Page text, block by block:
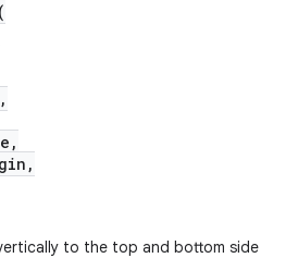
(
to the top and bottom side